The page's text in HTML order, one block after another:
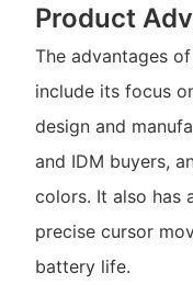
Product
The advantages
include its focus
design and
and IDM buyers,
colors. It also has
precise cursor
battery life.